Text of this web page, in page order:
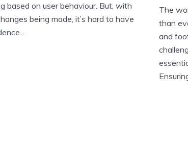
based on user behaviour. But, with
being made, it’s hard to have
The
than
and